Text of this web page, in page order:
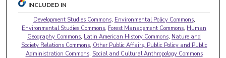
INCLUDED IN
Development Studies Commons, Environmental Policy Commons,
Environmental Studies Commons, Forest Management Commons, Human
Geography Commons, Latin American History Commons, Nature and
Society Relations Commons, Other Public Affairs, Public Policy and Public
Administration Commons, Social and Cultural Anthropology Commons